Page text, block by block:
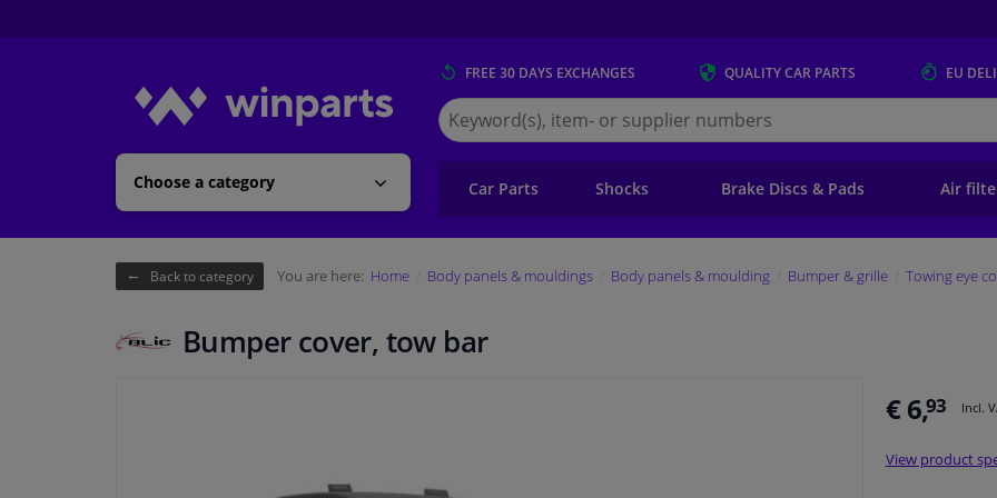
Choose a category
FREE 30 DAYS EXCHANGES QUALITYCAR PARTS EU
Search
for
Winparts.eu
Car Parts Shocks Brake Discs & Pads Air
Back to category You are here: Home Body panels & mouldings Body panels & moulding Bumper & grille Towing eye
Bumper cover, tow bar
€ 6,93 Incl.
View product